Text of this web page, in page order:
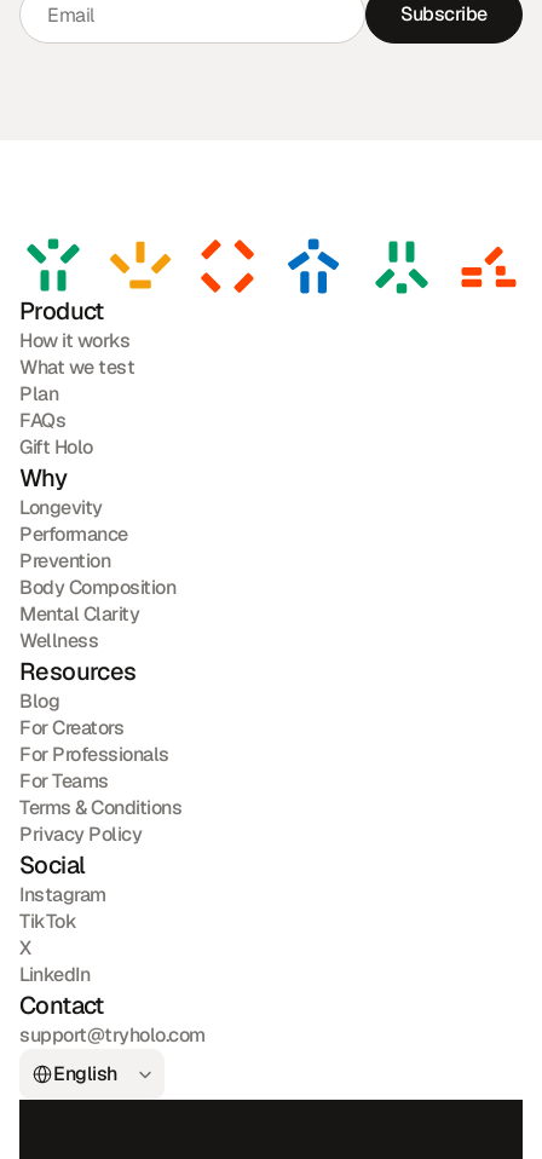
Subscribe
Product
How it works
What we test
Plan
FAQs
Gift Holo
Why
Longevity
Performance
Prevention
Body Composition
Mental Clarity
Wellness
Resources
Blog
For Creators
For Professionals
For Teams
Terms & Conditions
Privacy Policy
Social
Instagram
TikTok
X
LinkedIn
Contact
support@tryholo.com
English